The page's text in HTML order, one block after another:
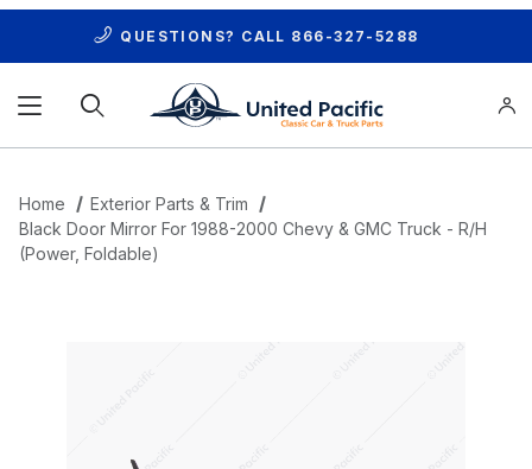
QUESTIONS? CALL 866-327-5288
Home
Exterior Parts & Trim
Black Door Mirror For 1988-2000 Chevy & GMC Truck - R/H
(Power, Foldable)